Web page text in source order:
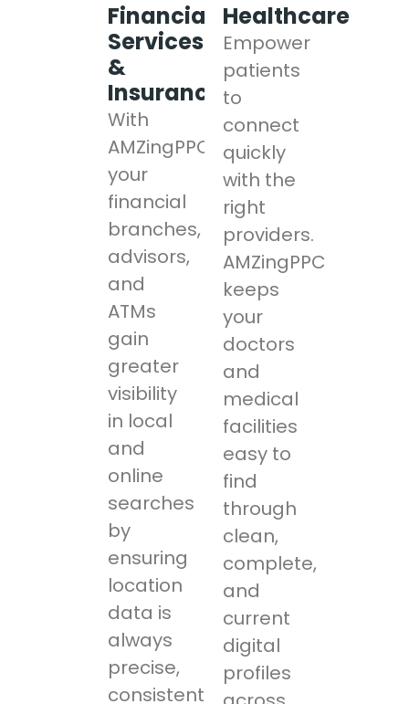
Financial
Services
&
Insurance
With
AMZingPPC,
your
financial
branches,
advisors,
and
ATMs
gain
greater
visibility
in local
and
online
searches
by
ensuring
location
data is
always
precise,
consistent,
Healthcare
Empower
patients
to
connect
quickly
with the
right
providers.
AMZingPPC
keeps
your
doctors
and
medical
facilities
easy to
find
through
clean,
complete,
and
current
digital
profiles